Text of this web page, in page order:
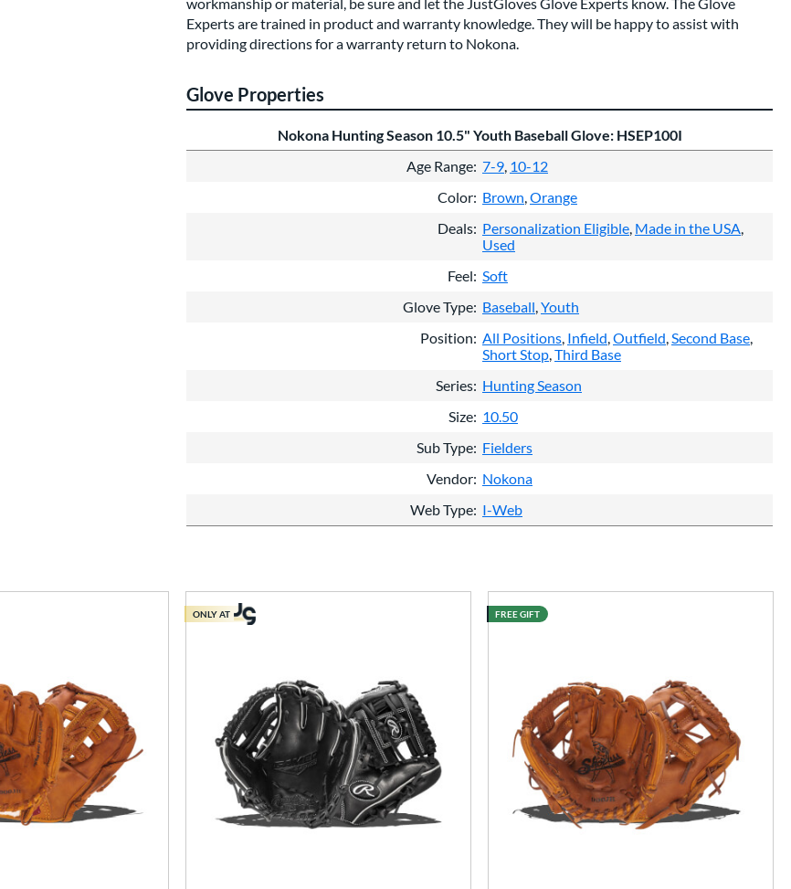
Experts are trained in product and warranty knowledge. They will be happy to assist with
providing directions for a warranty return to Nokona.
Glove Properties
Nokona Hunting Season 10.5" Youth Baseball Glove: HSEP100I
Age Range 7-9 10-12
Color Brown Orange
Deals Personalization Eligible Made in the USA
Used
Feel Soft
Glove Type Baseball Youth
Position All Positions Infield Outfield Second Base
Short Stop Third Base
Series Hunting Season
Size 10.50
Sub Type Fielders
Vendor Nokona
Web Type I-Web
ONLY AT FREE GIFT